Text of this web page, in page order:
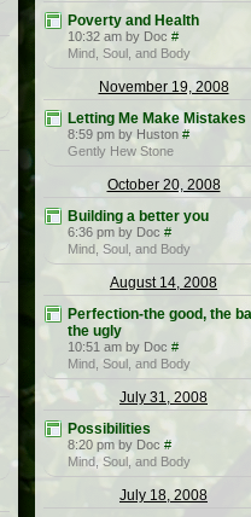
Poverty and Health
10:32 am by Doc #
Mind, Soul, and Body
November 19, 2008
Letting Me Make Mistakes
8:59 pm by Huston #
Gently Hew Stone
October 20, 2008
Building a better you
6:36 pm by Doc #
Mind, Soul, and Body
August 14, 2008
Perfection-the good, the
the ugly
10:51 am by Doc #
Mind, Soul, and Body
July 31, 2008
Possibilities
8:20 pm by Doc #
Mind, Soul, and Body
July 18, 2008